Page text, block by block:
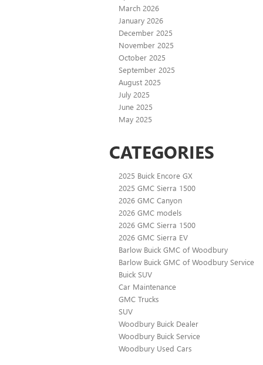
March 2026
January 2026
December 2025
November 2025
October 2025
September 2025
August 2025
July 2025
June 2025
May 2025
CATEGORIES
2025 Buick Encore GX
2025 GMC Sierra 1500
2026 GMC Canyon
2026 GMC models
2026 GMC Sierra 1500
2026 GMC Sierra EV
Barlow Buick GMC of Woodbury
Barlow Buick GMC of Woodbury Service
Buick SUV
Car Maintenance
GMC Trucks
SUV
Woodbury Buick Dealer
Woodbury Buick Service
Woodbury Used Cars